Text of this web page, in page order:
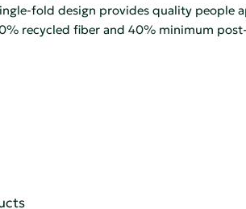
fold design provides quality people
recycled fiber and 40% minimum